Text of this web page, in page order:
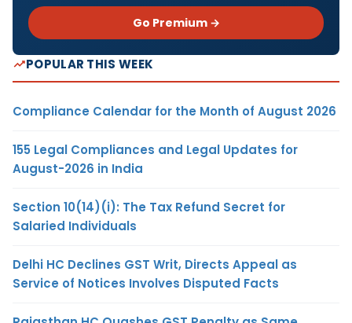
Go Premium →
POPULAR THIS WEEK
Compliance Calendar for the Month of August 2026
155 Legal Compliances and Legal Updates for
August-2026 in India
Section 10(14)(i): The Tax Refund Secret for
Salaried Individuals
Delhi HC Declines GST Writ, Directs Appeal as
Service of Notices Involves Disputed Facts